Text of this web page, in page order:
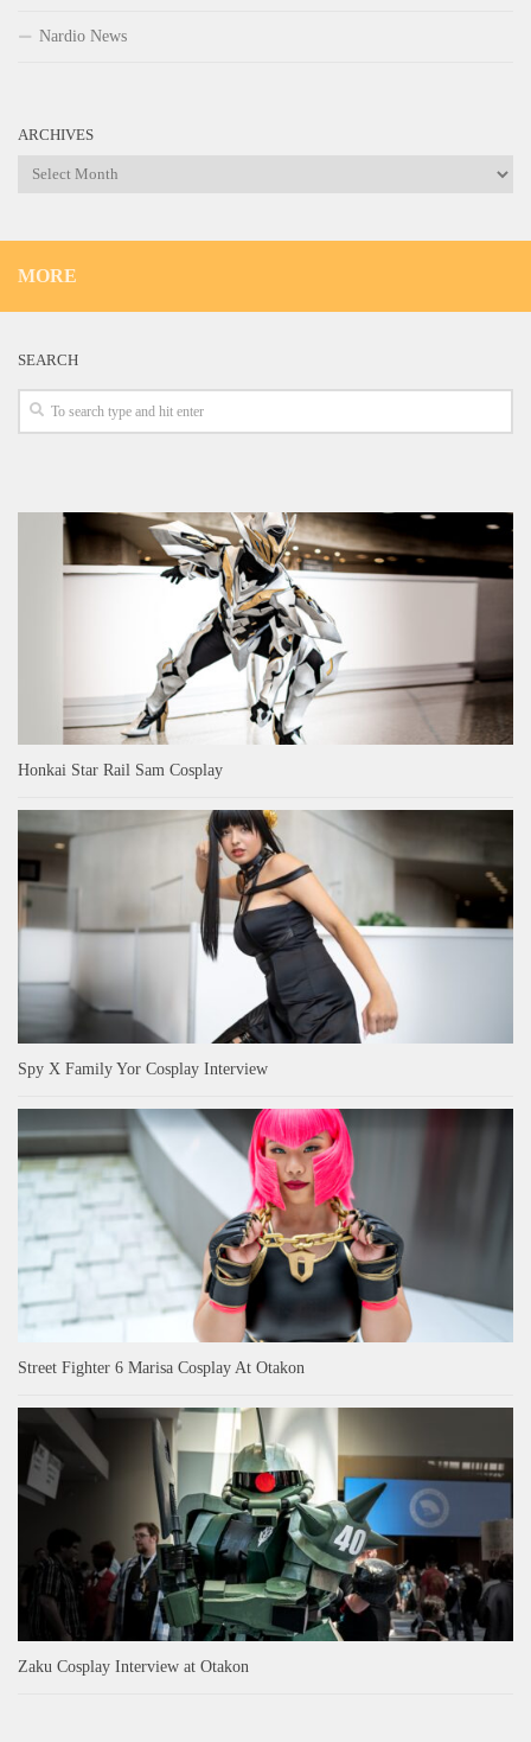
Nardio News
ARCHIVES
Archives
MORE
SEARCH
Honkai Star Rail Sam Cosplay
Spy X Family Yor Cosplay Interview
Street Fighter 6 Marisa Cosplay At Otakon
Zaku Cosplay Interview at Otakon